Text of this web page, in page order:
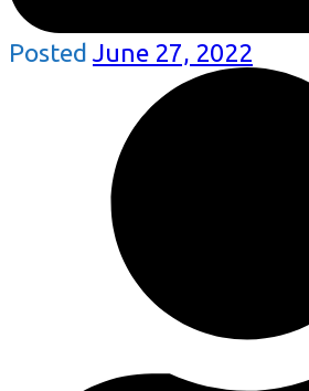
Posted June 27, 2022